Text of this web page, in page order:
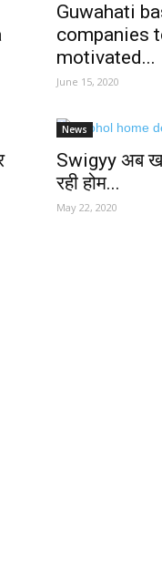
Guwahati
companies
motivated...
June 15, 2020
News
Swigyy अब
रही होम...
May 22, 2020